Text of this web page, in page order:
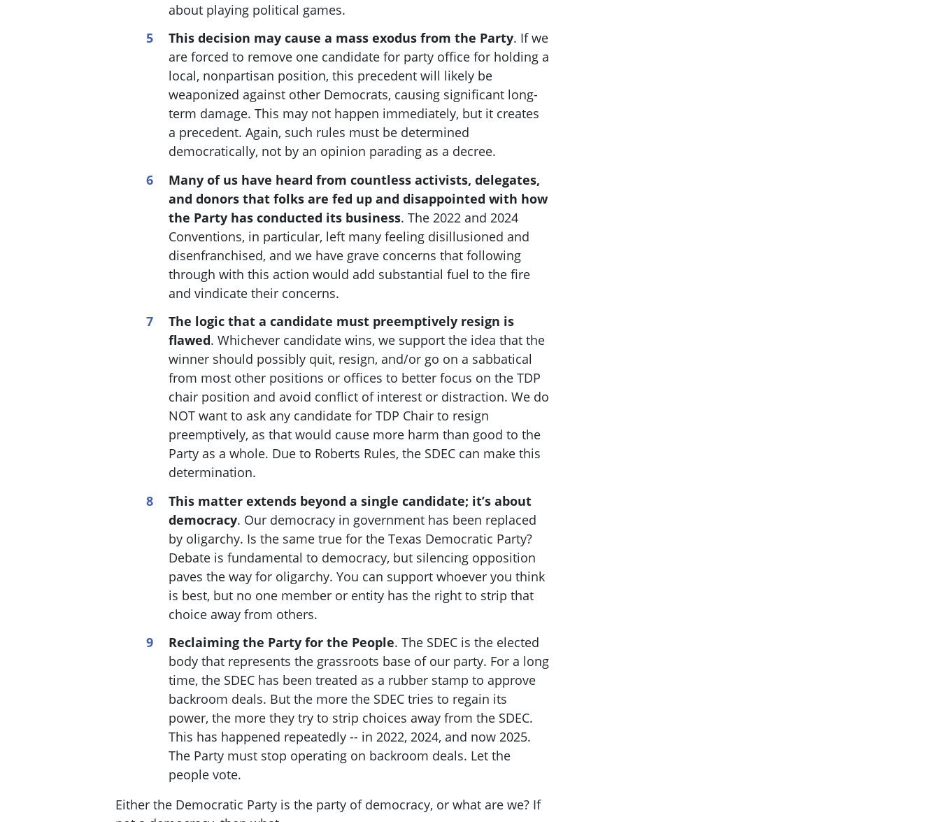
about playing political games.
This decision may cause a mass exodus from the Party. If we
are forced to remove one candidate for party office for holding a
local, nonpartisan position, this precedent will likely be
weaponized against other Democrats, causing significant long-
term damage. This may not happen immediately, but it creates
a precedent. Again, such rules must be determined
democratically, not by an opinion parading as a decree.
Many of us have heard from countless activists, delegates,
and donors that folks are fed up and disappointed with how
the Party has conducted its business. The 2022 and 2024
Conventions, in particular, left many feeling disillusioned and
disenfranchised, and we have grave concerns that following
through with this action would add substantial fuel to the fire
and vindicate their concerns.
The logic that a candidate must preemptively resign is
flawed. Whichever candidate wins, we support the idea that the
winner should possibly quit, resign, and/or go on a sabbatical
from most other positions or offices to better focus on the TDP
chair position and avoid conflict of interest or distraction. We do
NOT want to ask any candidate for TDP Chair to resign
preemptively, as that would cause more harm than good to the
Party as a whole. Due to Roberts Rules, the SDEC can make this
determination.
This matter extends beyond a single candidate; it’s about
democracy. Our democracy in government has been replaced
by oligarchy. Is the same true for the Texas Democratic Party?
Debate is fundamental to democracy, but silencing opposition
paves the way for oligarchy. You can support whoever you think
is best, but no one member or entity has the right to strip that
choice away from others.
Reclaiming the Party for the People. The SDEC is the elected
body that represents the grassroots base of our party. For a long
time, the SDEC has been treated as a rubber stamp to approve
backroom deals. But the more the SDEC tries to regain its
power, the more they try to strip choices away from the SDEC.
This has happened repeatedly -- in 2022, 2024, and now 2025.
The Party must stop operating on backroom deals. Let the
people vote.
Either the Democratic Party is the party of democracy, or what are we? If